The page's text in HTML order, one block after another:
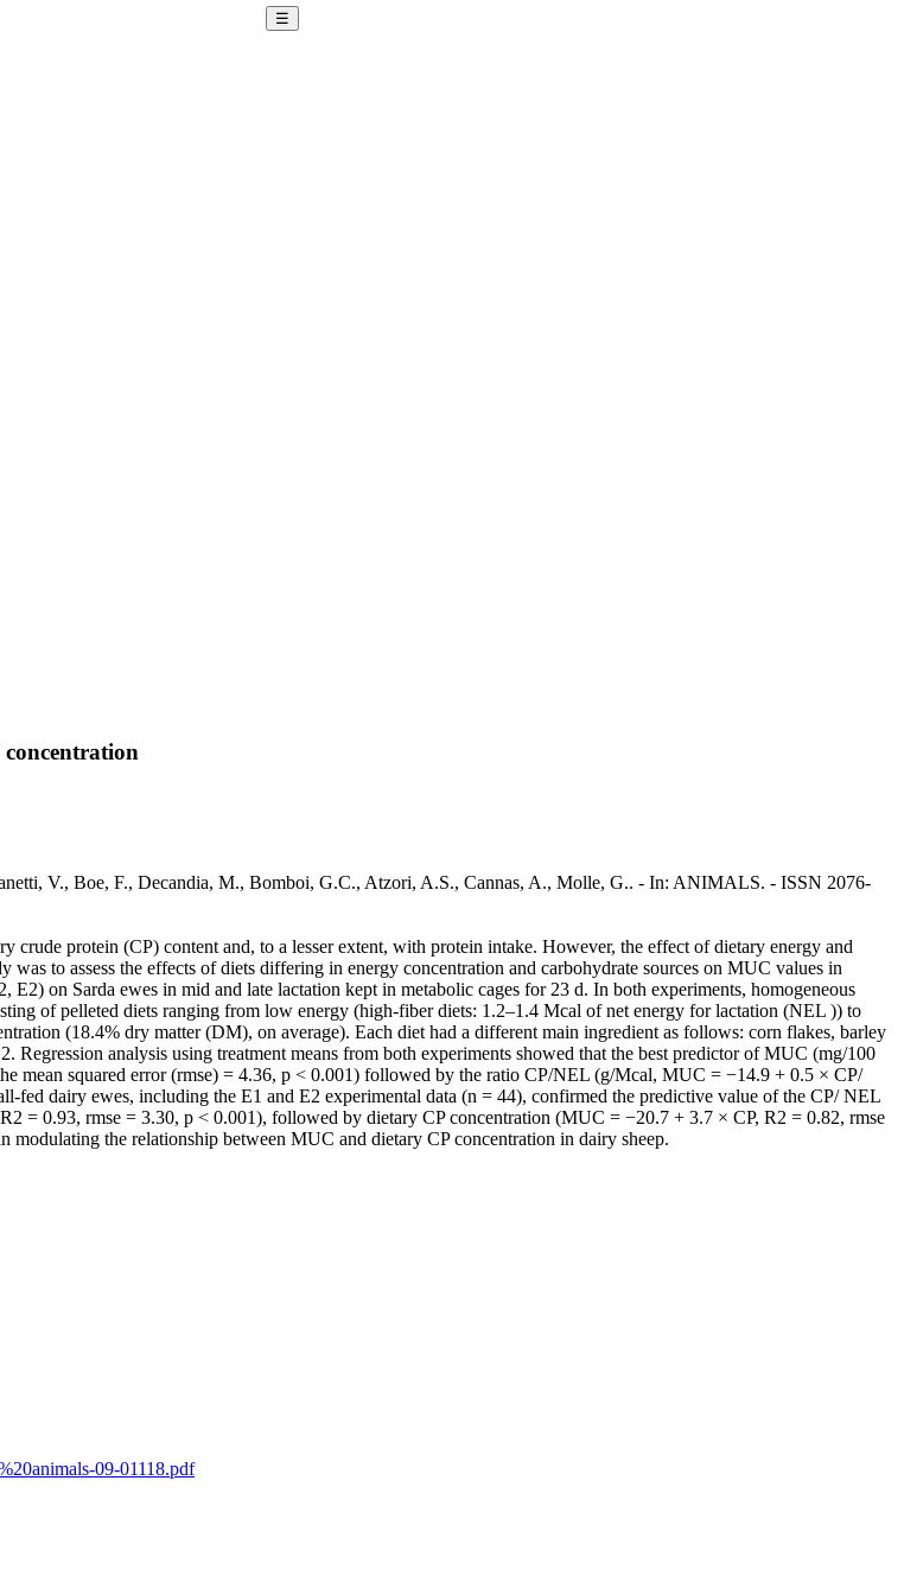
☰
V., Boe, F., Decandia, M., Bomboi, G.C., Atzori, A.S., Cannas, A., Molle, G.. - In: ANIMALS. - ISSN 2076-
protein (CP) content and, to a lesser extent, with protein intake. However, the effect of dietary energy and
to assess the effects of diets differing in energy concentration and carbohydrate sources on MUC values in
on Sarda ewes in mid and late lactation kept in metabolic cages for 23 d. In both experiments, homogeneous
of pelleted diets ranging from low energy (high-fiber diets: 1.2–1.4 Mcal of net energy for lactation (NEL )) to
(18.4% dry matter (DM), on average). Each diet had a different main ingredient as follows: corn flakes, barley
analysis using treatment means from both experiments showed that the best predictor of MUC (mg/100
squared error (rmse) = 4.36, p < 0.001) followed by the ratio CP/NEL (g/Mcal, MUC = −14.9 + 0.5 × CP/
fed dairy ewes, including the E1 and E2 experimental data (n = 44), confirmed the predictive value of the CP/ NEL
= 0.93, rmse = 3.30, p < 0.001), followed by dietary CP concentration (MUC = −20.7 + 3.7 × CP, R2 = 0.82, rmse
the relationship between MUC and dietary CP concentration in dairy sheep.
09-01118.pdf